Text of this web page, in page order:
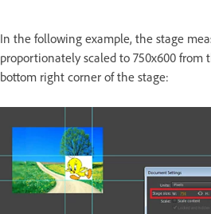
In the following example, the stage
proportionately scaled to 750x600
bottom right corner of the stage: